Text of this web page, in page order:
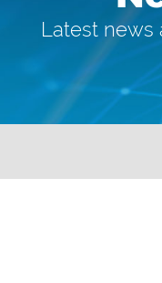
Latest news